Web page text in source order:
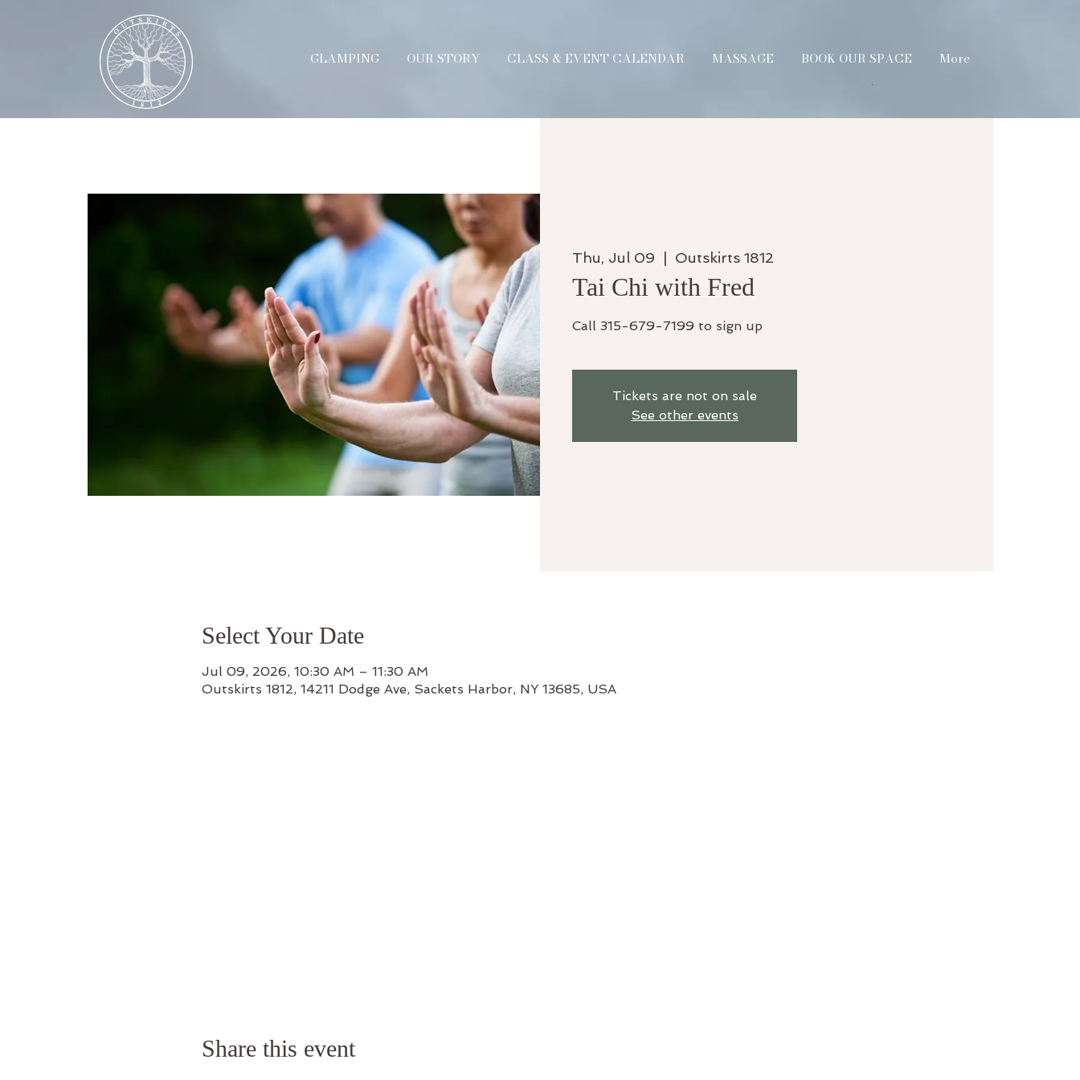
GLAMPING OUR STORY CLASS & EVENT CALENDAR MASSAGE BOOK OUR SPACE More
Thu, Jul 09
  |
Outskirts 1812
Tai Chi with Fred
Call 315-679-7199 to sign up
Tickets are not on sale
See other events
Select Your Date
Jul 09, 2026, 10:30 AM – 11:30 AM
Outskirts 1812, 14211 Dodge Ave, Sackets Harbor, NY 13685, USA
Share this event